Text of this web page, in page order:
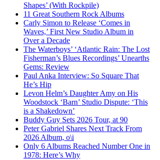
Shapes’ (With Rockpile)
11 Great Southern Rock Albums
Carly Simon to Release ‘Comes in
Waves,’ First New Studio Album in
Over a Decade
The Waterboys’ ‘Atlantic Rain: The Lost
Fisherman’s Blues Recordings’ Unearths
Gems: Review
Paul Anka Interview: So Square That
He’s Hip
Levon Helm’s Daughter Amy on His
Woodstock ‘Barn’ Studio Dispute: ‘This
is a Shakedown’
Buddy Guy Sets 2026 Tour, at 90
Peter Gabriel Shares Next Track From
2026 Album, o\i
Only 6 Albums Reached Number One in
1978: Here’s Why